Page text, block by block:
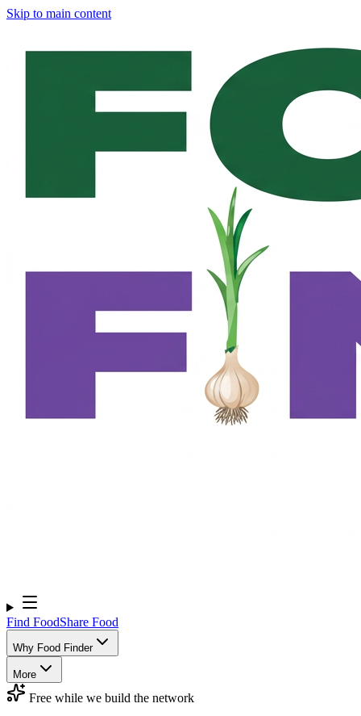
Skip to main content
Find FoodShare Food
Why Food Finder
More
Free while we build the network